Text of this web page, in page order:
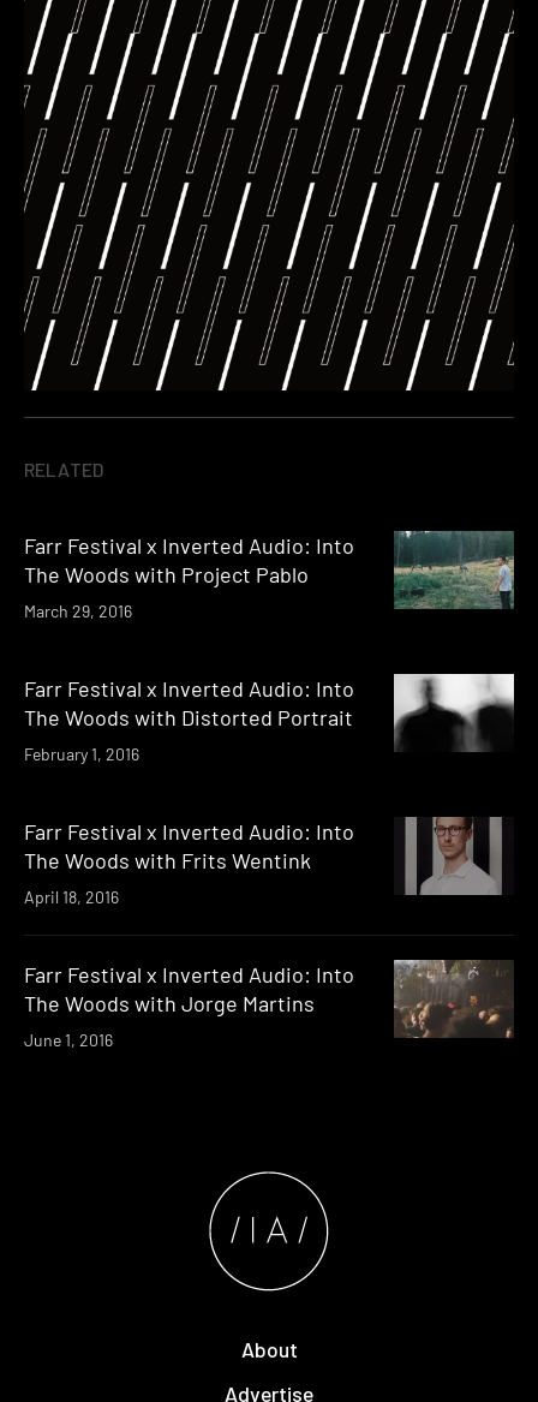
RELATED
Farr Festival x Inverted Audio: Into
The Woods with Project Pablo
March 29, 2016
Farr Festival x Inverted Audio: Into
The Woods with Distorted Portrait
February 1, 2016
Farr Festival x Inverted Audio: Into
The Woods with Frits Wentink
April 18, 2016
Farr Festival x Inverted Audio: Into
The Woods with Jorge Martins
June 1, 2016
About
Advertise